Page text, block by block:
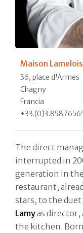
Maison
36, place d'Armes
Chagny
Francia
The direct
interrupted in
generation in
restaurant,
stars, to the
Lamyas director,
the kitchen. Born